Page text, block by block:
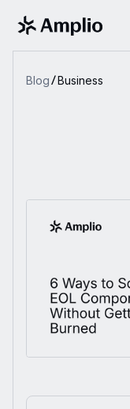
Blog Business